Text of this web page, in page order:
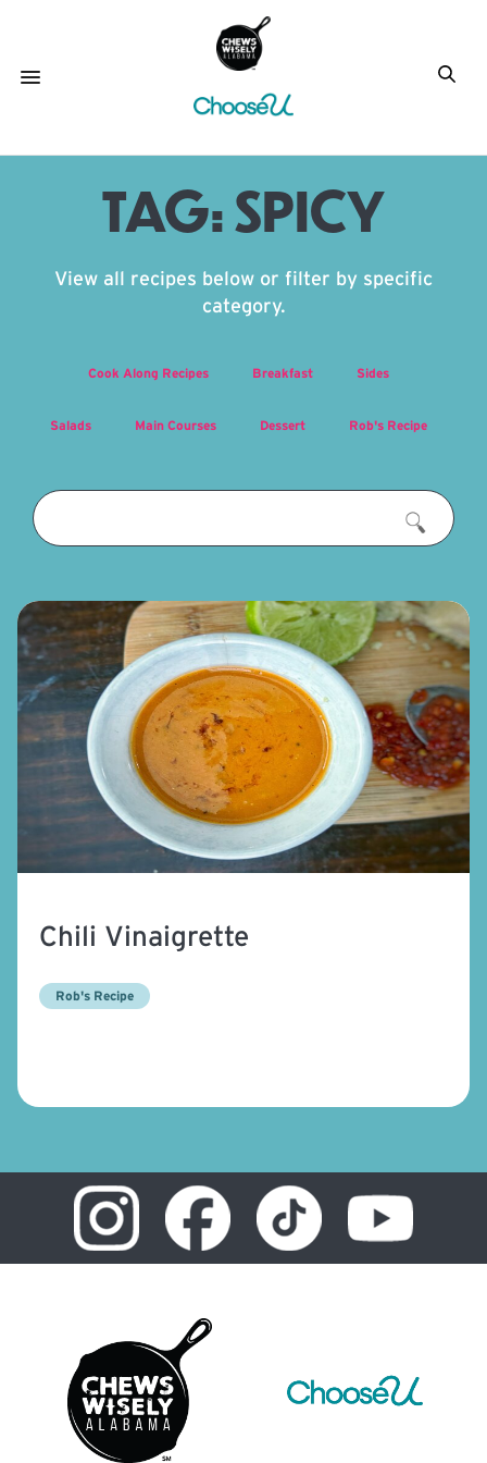
TAG:SPICY
View all recipes below or filter by specific
category.
Cook Along Recipes Breakfast Sides
Salads Main Courses Dessert Rob's Recipe
Chili Vinaigrette
Rob's Recipe